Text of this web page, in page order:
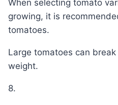
When selecting tomato varieties for upside-down
growing, it is
tomatoes.
Large tomatoes can break the plant due to their
weight.
8.